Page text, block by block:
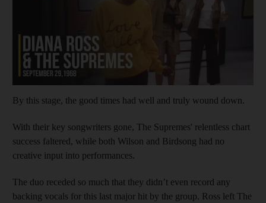
By this stage, the good times had well and truly wound down.
With their key songwriters gone, The Supremes' relentless chart
success faltered, while both Wilson and Birdsong had no
creative input into performances.
The duo receded so much that they didn’t even record any
backing vocals for this last major hit by the group. Ross left The